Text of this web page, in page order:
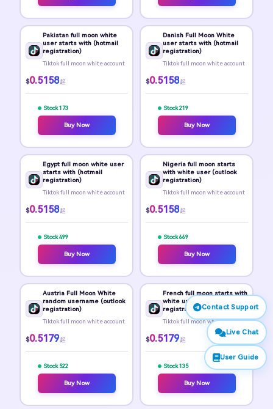
Pakistan full moon white
user starts with (hotmail
registration)
Tiktok full moon white account
$0.5158 起
Stock 173
Buy Now
Danish Full Moon White
user starts with (hotmail
registration)
Tiktok full moon white account
$0.5158 起
Stock 219
Buy Now
Egypt full moon white user
starts with (hotmail
registration)
Tiktok full moon white account
$0.5158 起
Stock 499
Buy Now
Nigeria full moon starts
with white user (outlook
registration)
Tiktok full moon white account
$0.5158 起
Stock 669
Buy Now
Austria Full Moon White
random username (outlook
registration)
Tiktok full moon white account
$0.5179 起
Stock 522
Buy Now
French full moon starts with
white user (outlook
registration)
Tiktok full moon white account
$0.5179 起
Stock 135
Buy Now
Contact Support
Live Chat
User Guide